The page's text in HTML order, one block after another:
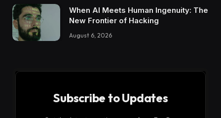
When AI Meets Human Ingenuity: The
New Frontier of Hacking
August 6, 2026
Subscribe to Updates